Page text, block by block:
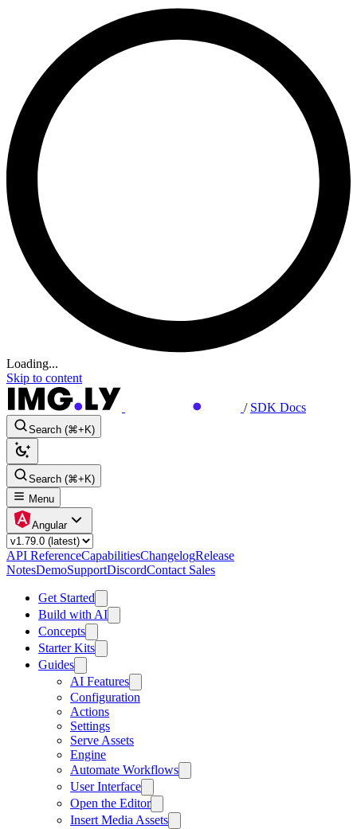
Loading...
Skip to content
/ SDK Docs
Search (⌘+K)
Search (⌘+K)
Menu
Angular
API ReferenceCapabilitiesChangelogRelease
NotesDemoSupportDiscordContact Sales
Get Started
Build with AI
Concepts
Starter Kits
Guides
AI Features
Configuration
Actions
Settings
Serve Assets
Engine
Automate Workflows
User Interface
Open the Editor
Insert Media Assets